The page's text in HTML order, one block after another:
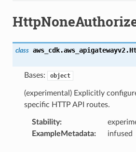
class aws_cdk.aws_apigatewayv2.
Bases: object
(experimental) Explicitly
specific HTTP API routes.
Stability:
ExampleMetadata: infused